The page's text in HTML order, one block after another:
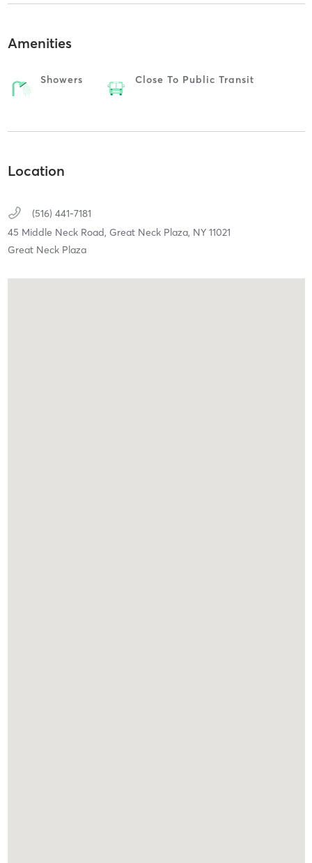
Amenities
Showers Close To Public Transit
Location
(516) 441-7181
45 Middle Neck Road, Great Neck Plaza, NY 11021
Great Neck Plaza